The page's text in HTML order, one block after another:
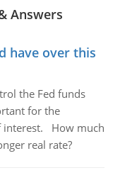
Answers
have over this
the Fed funds
for the
interest. How much
real rate?